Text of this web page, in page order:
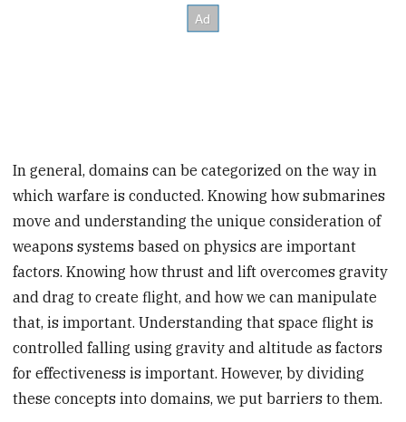
In general, domains can be categorized on the way in
which warfare is conducted. Knowing how submarines
move and understanding the unique consideration of
weapons systems based on physics are important
factors. Knowing how thrust and lift overcomes gravity
and drag to create flight, and how we can manipulate
that, is important. Understanding that space flight is
controlled falling using gravity and altitude as factors
for effectiveness is important. However, by dividing
these concepts into domains, we put barriers to them.